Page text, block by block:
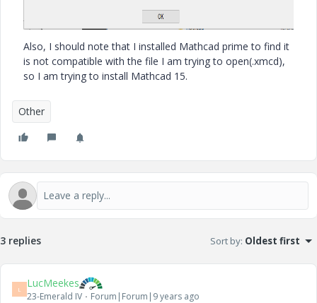
Also, I should note that I installed Mathcad prime to find it
is not compatible with the file I am trying to open(.xmcd),
so I am trying to install Mathcad 15.
Other
3 replies Sort by: Oldest first
L LucMeekes
23-Emerald IV Forum|Forum|9 years ago